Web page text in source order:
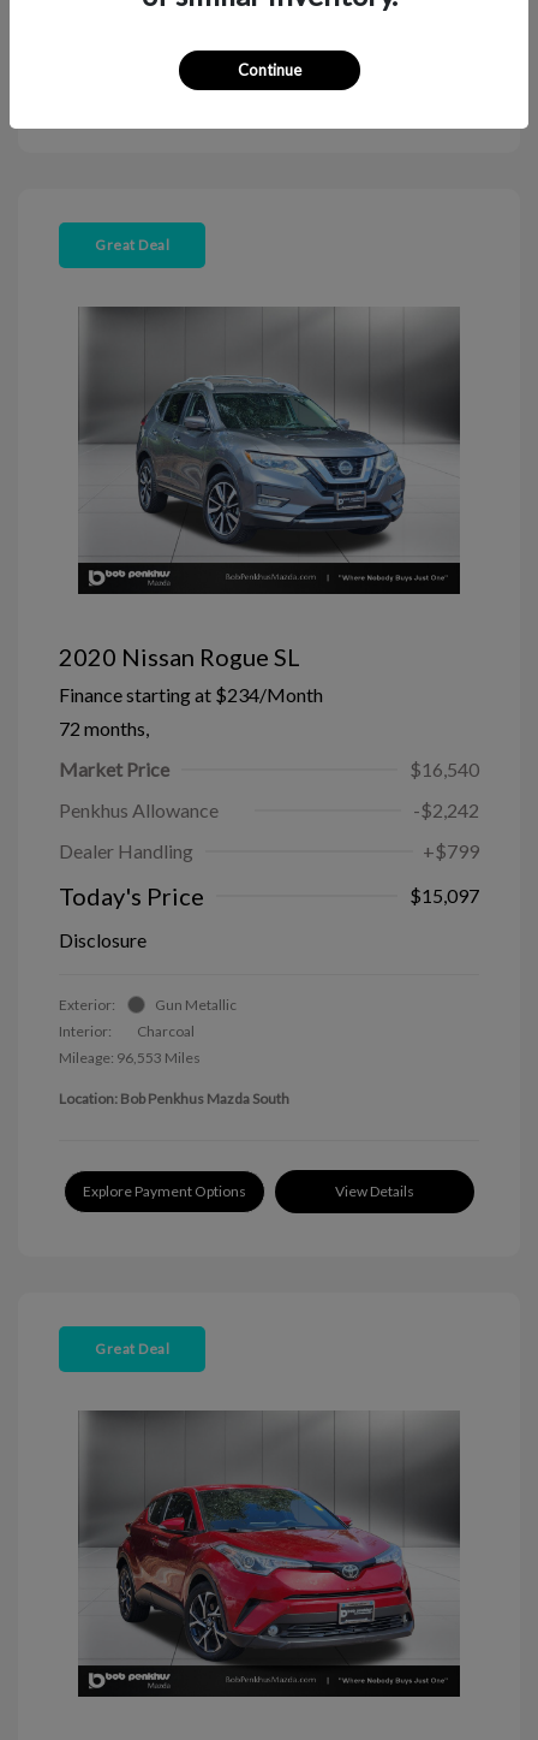
Explore Payment Options View Details
Great Deal
2020 Nissan Rogue SL
Finance starting at $234/Month
72 months,
Market Price
$16,540
Penkhus Allowance
-$2,242
Dealer Handling
+$799
Today's Price
$15,097
Disclosure
Exterior:
Gun Metallic
Interior:
Charcoal
Mileage: 96,553 Miles
Location: Bob Penkhus Mazda South
Explore Payment Options View Details
Great Deal
Continue